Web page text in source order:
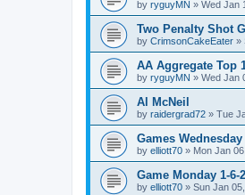
by ryguyMN » Wed Jan
Two Penalty Shot
by CrimsonCakeEater »
AA Aggregate Top
by ryguyMN » Wed Jan
Al McNeil
by raidergrad72 » Tue
Games Wednesday
by elliott70 » Mon Jan
Game Monday 1-6-
by elliott70 » Sun Jan